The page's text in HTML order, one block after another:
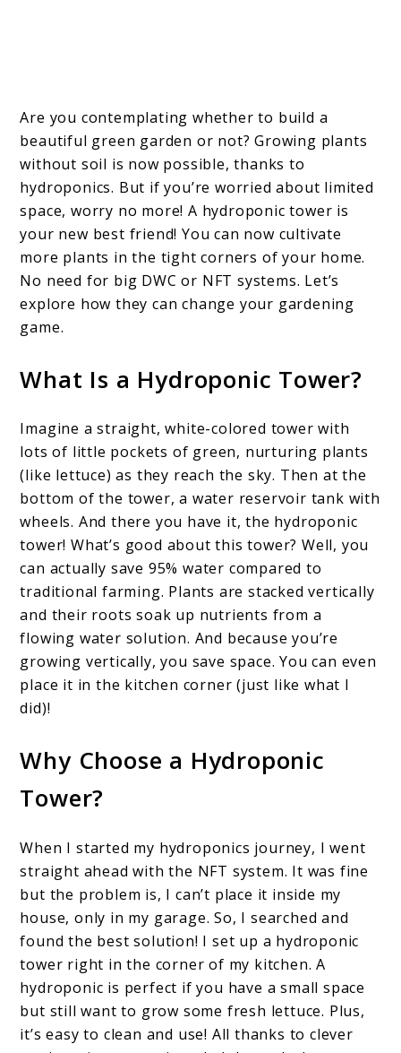
Are you contemplating whether to build a
beautiful green garden or not? Growing plants
without soil is now possible, thanks to
hydroponics. But if you’re worried about limited
space, worry no more! A hydroponic tower is
your new best friend! You can now cultivate
more plants in the tight corners of your home.
No need for big DWC or NFT systems. Let’s
explore how they can change your gardening
game.
What Is a Hydroponic Tower?
Imagine a straight, white-colored tower with
lots of little pockets of green, nurturing plants
(like lettuce) as they reach the sky. Then at the
bottom of the tower, a water reservoir tank with
wheels. And there you have it, the hydroponic
tower! What’s good about this tower? Well, you
can actually save 95% water compared to
traditional farming. Plants are stacked vertically
and their roots soak up nutrients from a
flowing water solution. And because you’re
growing vertically, you save space. You can even
place it in the kitchen corner (just like what I
did)!
Why Choose a Hydroponic
Tower?
When I started my hydroponics journey, I went
straight ahead with the NFT system. It was fine
but the problem is, I can’t place it inside my
house, only in my garage. So, I searched and
found the best solution! I set up a hydroponic
tower right in the corner of my kitchen. A
hydroponic is perfect if you have a small space
but still want to grow some fresh lettuce. Plus,
it’s easy to clean and use! All thanks to clever